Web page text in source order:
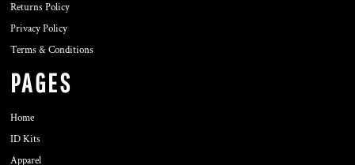
Returns Policy
Privacy Policy
Terms & Conditions
PAGES
Home
ID Kits
Apparel